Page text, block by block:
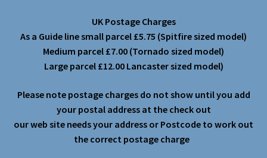
UK Postage Charges
As a Guide line small parcel £5.75 (Spitfire sized model)
Medium parcel £7.00 (Tornado sized model)
Large parcel £12.00 Lancaster sized model)
Please note postage charges do not show until you add
your postal address at the check out
our web site needs your address or Postcode to work out
the correct postage charge